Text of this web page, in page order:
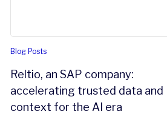
Blog Posts
Reltio, an SAP company:
accelerating trusted data and
context for the AI era